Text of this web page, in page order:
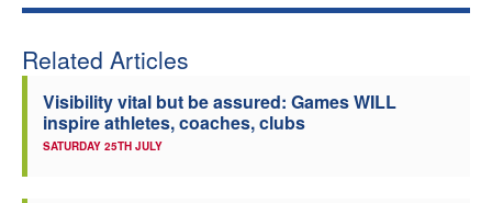
Related Articles
Visibility vital but be assured: Games WILL
inspire athletes, coaches, clubs
SATURDAY 25TH JULY